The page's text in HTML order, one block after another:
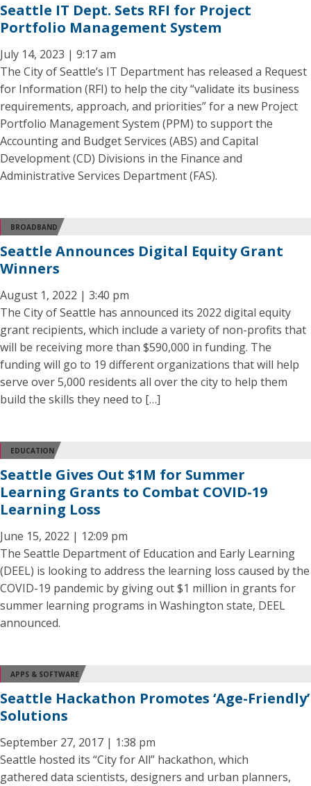
Seattle IT Dept. Sets RFI for Project
Portfolio Management System
July 14, 2023 | 9:17 am
The City of Seattle’s IT Department has released a Request
for Information (RFI) to help the city “validate its business
requirements, approach, and priorities” for a new Project
Portfolio Management System (PPM) to support the
Accounting and Budget Services (ABS) and Capital
Development (CD) Divisions in the Finance and
Administrative Services Department (FAS).
BROADBAND
Seattle Announces Digital Equity Grant
Winners
August 1, 2022 | 3:40 pm
The City of Seattle has announced its 2022 digital equity
grant recipients, which include a variety of non-profits that
will be receiving more than $590,000 in funding. The
funding will go to 19 different organizations that will help
serve over 5,000 residents all over the city to help them
build the skills they need to […]
EDUCATION
Seattle Gives Out $1M for Summer
Learning Grants to Combat COVID-19
Learning Loss
June 15, 2022 | 12:09 pm
The Seattle Department of Education and Early Learning
(DEEL) is looking to address the learning loss caused by the
COVID-19 pandemic by giving out $1 million in grants for
summer learning programs in Washington state, DEEL
announced.
APPS & SOFTWARE
Seattle Hackathon Promotes ‘Age-Friendly’
Solutions
September 27, 2017 | 1:38 pm
Seattle hosted its “City for All” hackathon, which
gathered data scientists, designers and urban planners,